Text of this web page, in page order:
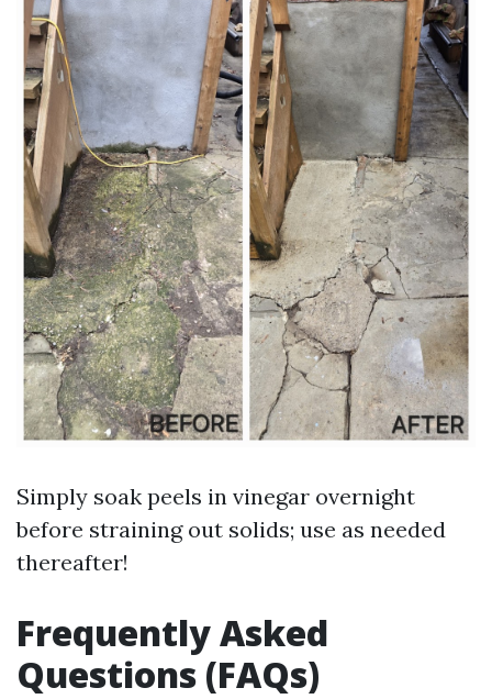
Simply soak peels in vinegar overnight
before straining out solids; use as needed
thereafter!
Frequently Asked
Questions (FAQs)